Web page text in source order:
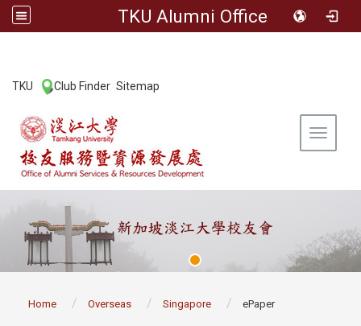
TKU Alumni Office
TKU Club Finder Sitemap
Toggle
Home Overseas Singapore ePaper